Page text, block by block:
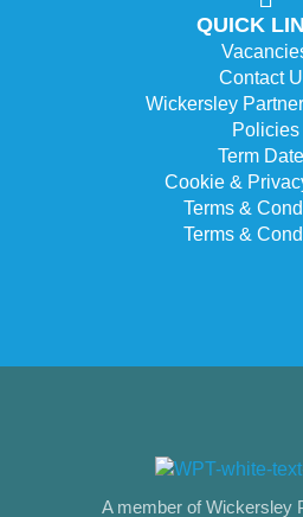
QUICK
Contact
Wickersley
Policies
Term
Cookie &
Terms &
Terms &
A member of Wickersley